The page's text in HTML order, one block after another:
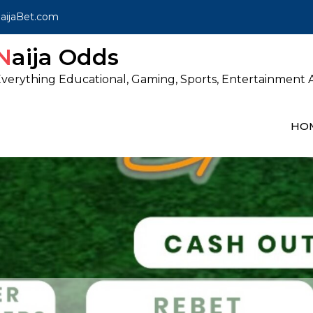
Naija Odds
Educational, Gaming, Sports, Entertainment